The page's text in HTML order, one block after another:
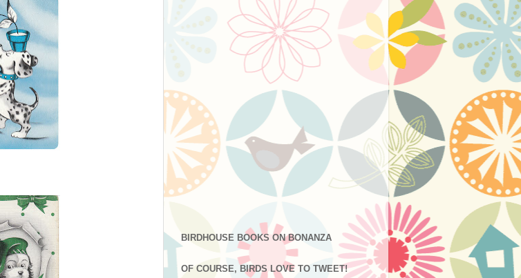
BIRDHOUSE BOOKS ON BONANZA
OF COURSE, BIRDS LOVE TO TWEET!